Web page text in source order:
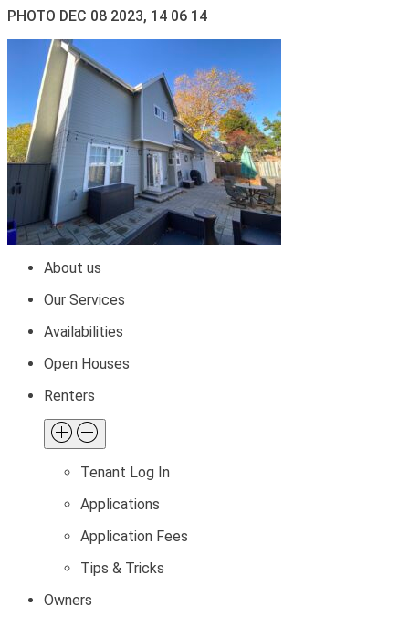
PHOTO DEC 08 2023, 14 06 14
About us
Our Services
Availabilities
Open Houses
Renters
Tenant Log In
Applications
Application Fees
Tips & Tricks
Owners